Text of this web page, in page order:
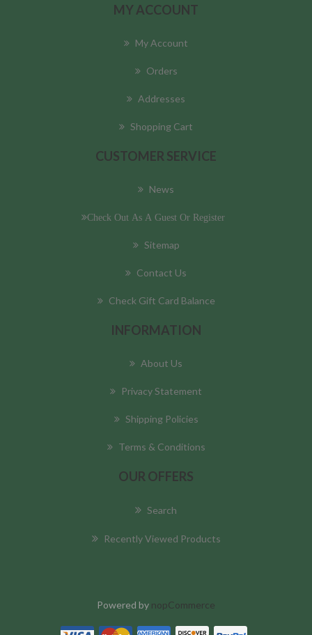
MY ACCOUNT
My Account
Orders
Addresses
Shopping Cart
CUSTOMER SERVICE
News
Check Out As A Guest Or Register
Sitemap
Contact Us
Check Gift Card Balance
INFORMATION
About Us
Privacy Statement
Shipping Policies
Terms & Conditions
OUR OFFERS
Search
Recently Viewed Products
Powered by nopCommerce